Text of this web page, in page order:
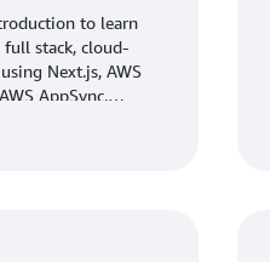
to learn
stack, cloud-
Next.js, AWS
AppSync,
S3.